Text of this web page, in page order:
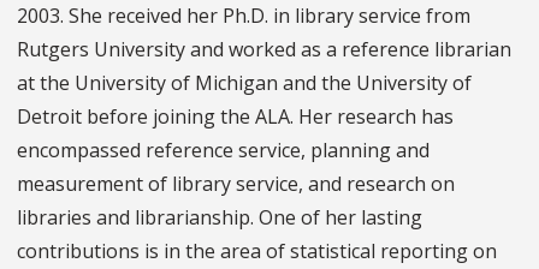
2003. She received her Ph.D. in library service from
Rutgers University and worked as a reference librarian
at the University of Michigan and the University of
Detroit before joining the ALA. Her research has
encompassed reference service, planning and
measurement of library service, and research on
libraries and librarianship. One of her lasting
contributions is in the area of statistical reporting on